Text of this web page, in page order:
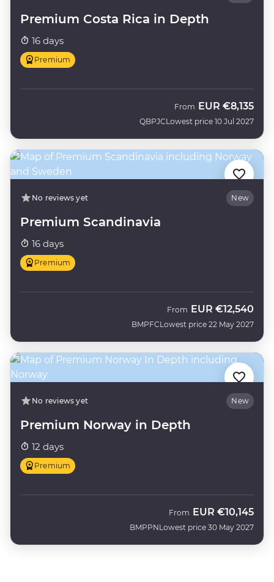
Premium Costa Rica in Depth
16 days
Premium
QBPJC
From EUR €8,135
Lowest price 10 Jul 2027
No reviews yet New
Premium Scandinavia
16 days
Premium
BMPFC
From EUR €12,540
Lowest price 22 May 2027
No reviews yet New
Premium Norway in Depth
12 days
Premium
BMPPN
From EUR €10,145
Lowest price 30 May 2027